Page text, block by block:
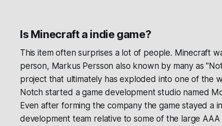
Is Minecraft a indie game?
This item often surprises a lot of people. Minecraft
person, Markus Persson also known by many as
project that ultimately has exploded into one of the
Notch started a game development studio named
Even after forming the company the game stayed a
development team relative to some of the large